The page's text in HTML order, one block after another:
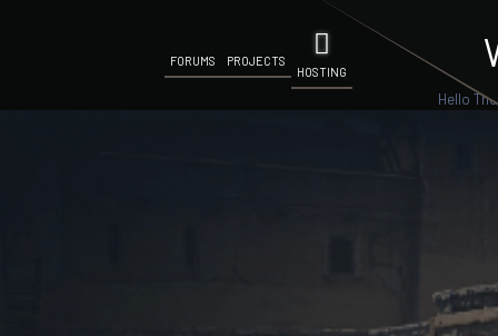
FORUMS
PROJECTS
HOSTING
Hello